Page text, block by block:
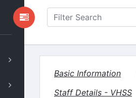
Basic Information
Staff Details - VHSS